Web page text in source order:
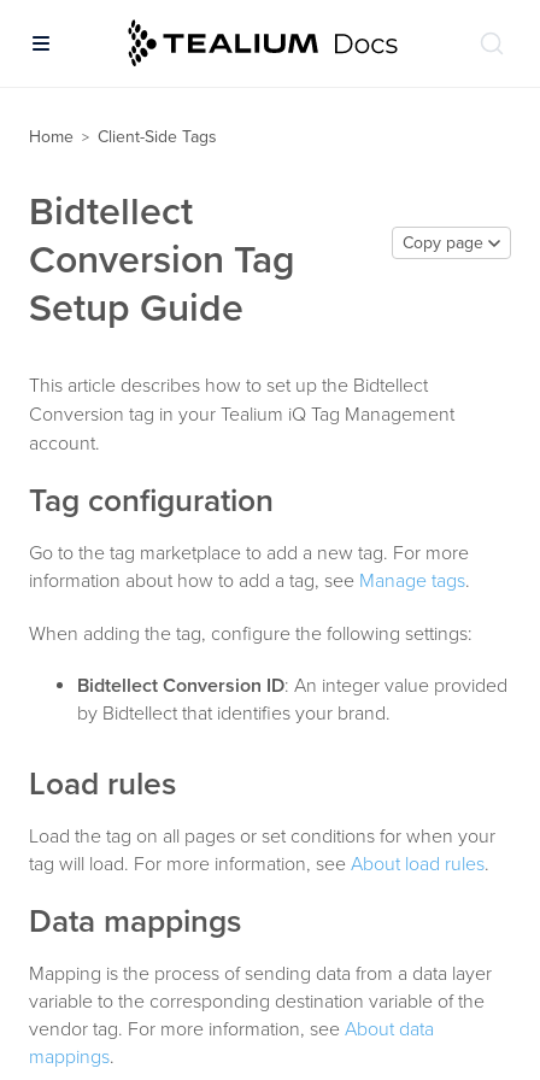
Home > Client-Side Tags
Bidtellect
Conversion Tag
Setup Guide
Copy page
This article describes how to set up the Bidtellect
Conversion tag in your Tealium iQ Tag Management
account.
Tag configuration
Go to the tag marketplace to add a new tag. For more
information about how to add a tag, see Manage tags.
When adding the tag, configure the following settings:
Bidtellect Conversion ID: An integer value provided
by Bidtellect that identifies your brand.
Load rules
Load the tag on all pages or set conditions for when your
tag will load. For more information, see About load rules.
Data mappings
Mapping is the process of sending data from a data layer
variable to the corresponding destination variable of the
vendor tag. For more information, see About data
mappings.